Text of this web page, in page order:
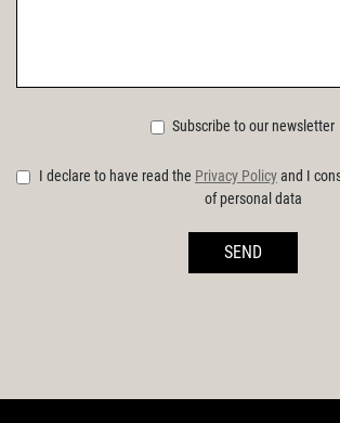
Subscribe to our newsletter
I declare to have read the Privacy Policyand I
of personal data
SEND